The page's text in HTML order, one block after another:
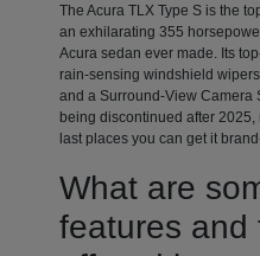
The Acura TLX Type S is the
an exhilarating 355
Acura sedan ever made. Its
rain-sensing windshield
and a Surround-View Camera
being discontinued after
last places you can get it
What are
features and